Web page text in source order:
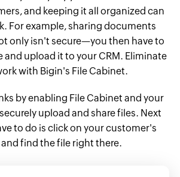
and keeping it all organized can
For example, sharing documents
only isn't secure—you then have to
upload it to your CRM. Eliminate
with Bigin's File Cabinet.
by enabling File Cabinet and your
upload and share files. Next
to do is click on your customer's
and find the file right there.